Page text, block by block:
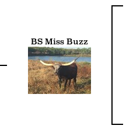
BS Miss Buzz